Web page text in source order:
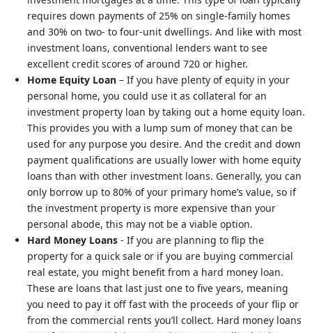
requires down payments of 25% on single-family homes
and 30% on two- to four-unit dwellings. And like with most
investment loans, conventional lenders want to see
excellent credit scores of around 720 or higher.
Home Equity Loan– If you have plenty of equity in your
personal home, you could use it as collateral for an
investment property loan by taking out a home equity loan.
This provides you with a lump sum of money that can be
used for any purpose you desire. And the credit and down
payment qualifications are usually lower with home equity
loans than with other investment loans. Generally, you can
only borrow up to 80% of your primary home’s value, so if
the investment property is more expensive than your
personal abode, this may not be a viable option.
Hard Money Loans- If you are planning to flip the
property for a quick sale or if you are buying commercial
real estate, you might benefit from a hard money loan.
These are loans that last just one to five years, meaning
you need to pay it off fast with the proceeds of your flip or
from the commercial rents you’ll collect. Hard money loans